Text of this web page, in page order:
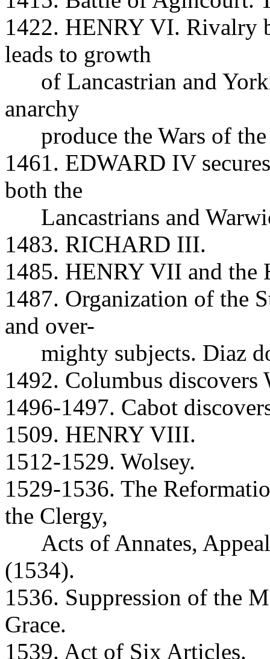
1422. HENRY VI. Rivalry
leads to growth
of Lancastrian and
anarchy
produce the Wars of the
1461. EDWARD IV
both the
Lancastrians and
1483. RICHARD III.
1485. HENRY VII and the
1487. Organization of the
and over-
mighty subjects. Diaz
1492. Columbus discovers
1496-1497. Cabot
1509. HENRY VIII.
1512-1529. Wolsey.
1529-1536. The
the Clergy,
Acts of Annates,
(1534).
1536. Suppression of the
Grace.
1539. Act of Six Articles.